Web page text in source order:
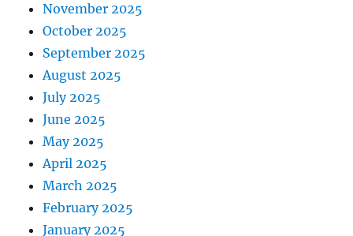
November 2025
October 2025
September 2025
August 2025
July 2025
June 2025
May 2025
April 2025
March 2025
February 2025
January 2025